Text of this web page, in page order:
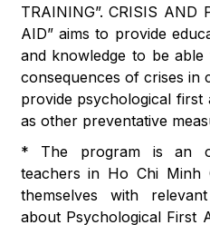
TRAINING”. CRISIS AND
AID” aims to provide
and knowledge to be
consequences of crises in
provide psychological
as other preventative
* The program is an
teachers in Ho Chi Minh
themselves with
about Psychological First